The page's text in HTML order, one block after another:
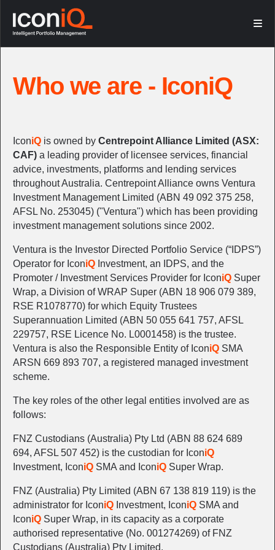
Who we are - IconiQ
IconiQ is owned by Centrepoint Alliance Limited (ASX:
CAF) a leading provider of licensee services, financial
advice, investments, platforms and lending services
throughout Australia. Centrepoint Alliance owns Ventura
Investment Management Limited (ABN 49 092 375 258,
AFSL No. 253045) ("Ventura") which has been providing
investment management solutions since 2002.
Ventura is the Investor Directed Portfolio Service (“IDPS”)
Operator for IconiQ Investment, an IDPS, and the
Promoter / Investment Services Provider for IconiQ Super
Wrap, a Division of WRAP Super (ABN 18 906 079 389,
RSE R1078770) for which Equity Trustees
Superannuation Limited (ABN 50 055 641 757, AFSL
229757, RSE Licence No. L0001458) is the trustee.
Ventura is also the Responsible Entity of IconiQ SMA
ARSN 669 893 707, a registered managed investment
scheme.
The key roles of the other legal entities involved are as
follows:
FNZ Custodians (Australia) Pty Ltd (ABN 88 624 689
694, AFSL 507 452) is the custodian for IconiQ
Investment, IconiQ SMA and IconiQ Super Wrap.
FNZ (Australia) Pty Limited (ABN 67 138 819 119) is the
administrator for IconiQ Investment, IconiQ SMA and
IconiQ Super Wrap, in its capacity as a corporate
authorised representative (No. 001274269) of FNZ
Custodians (Australia) Pty Limited.
Who we are
What we do
Investment (IDPS)
Super Wrap